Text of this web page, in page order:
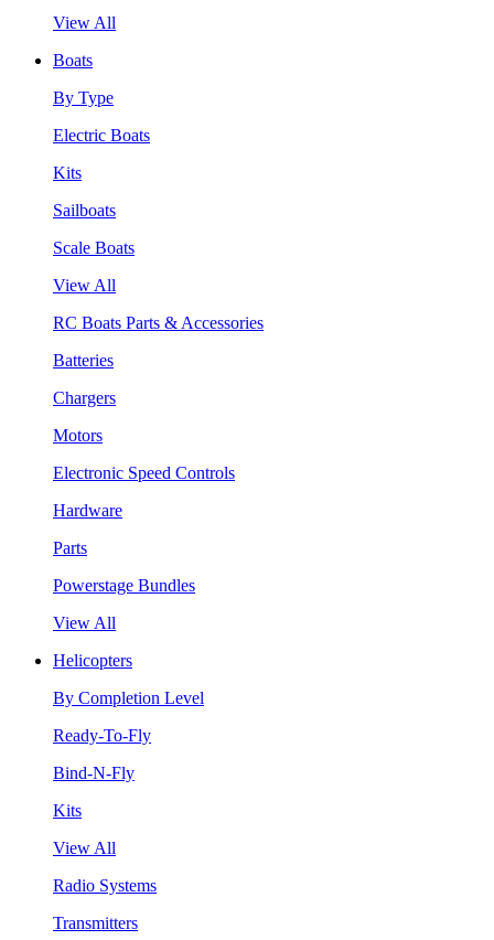
View All
Boats
By Type
Electric Boats
Kits
Sailboats
Scale Boats
View All
RC Boats Parts & Accessories
Batteries
Chargers
Motors
Electronic Speed Controls
Hardware
Parts
Powerstage Bundles
View All
Helicopters
By Completion Level
Ready-To-Fly
Bind-N-Fly
Kits
View All
Radio Systems
Transmitters